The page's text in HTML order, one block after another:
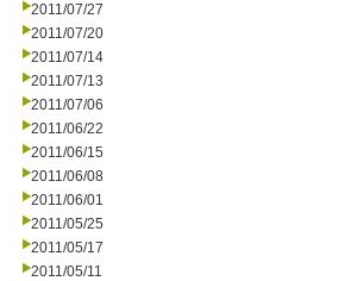
2011/07/27
2011/07/20
2011/07/14
2011/07/13
2011/07/06
2011/06/22
2011/06/15
2011/06/08
2011/06/01
2011/05/25
2011/05/17
2011/05/11